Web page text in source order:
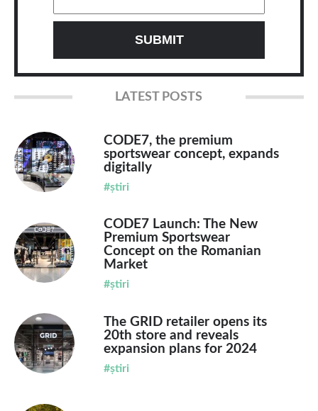
LATEST POSTS
CODE7, the premium
sportswear concept, expands
digitally
#știri
CODE7 Launch: The New
Premium Sportswear
Concept on the Romanian
Market
#știri
The GRID retailer opens its
20th store and reveals
expansion plans for 2024
#știri